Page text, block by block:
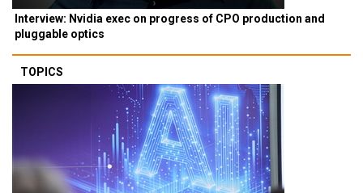
Interview: Nvidia exec on progress of CPO production and
pluggable optics
TOPICS